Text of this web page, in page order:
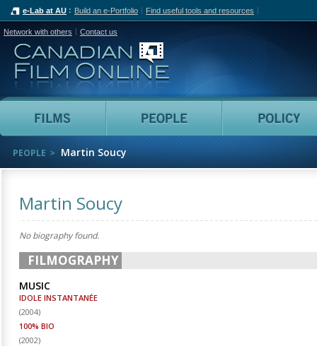
e-Lab at AU Build an e-Portfolio Find useful tools and resources
Network with others Contact us
Canadian Film Online
Films People
PEOPLE Martin Soucy
Martin Soucy
No biography found.
FILMOGRAPHY
MUSIC
IDOLE INSTANTANÉE
(2004)
100% BIO
(2002)